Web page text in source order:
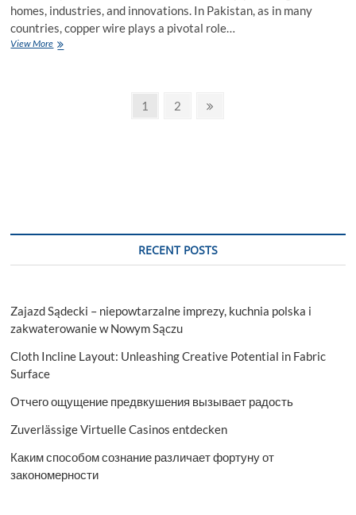
homes, industries, and innovations. In Pakistan, as in many
countries, copper wire plays a pivotal role…
View MoreElectric
Page
1 Page
2
RECENT POSTS
Zajazd Sądecki – niepowtarzalne imprezy, kuchnia polska i
zakwaterowanie w Nowym Sączu
Cloth Incline Layout: Unleashing Creative Potential in Fabric
Surface
Отчего ощущение предвкушения вызывает радость
Zuverlässige Virtuelle Casinos entdecken
Каким способом сознание различает фортуну от
закономерности